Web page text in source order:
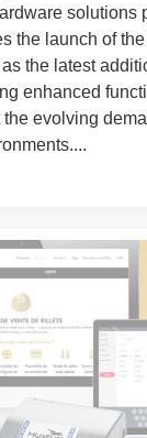
solutions
the launch of
the latest
enhanced
evolving